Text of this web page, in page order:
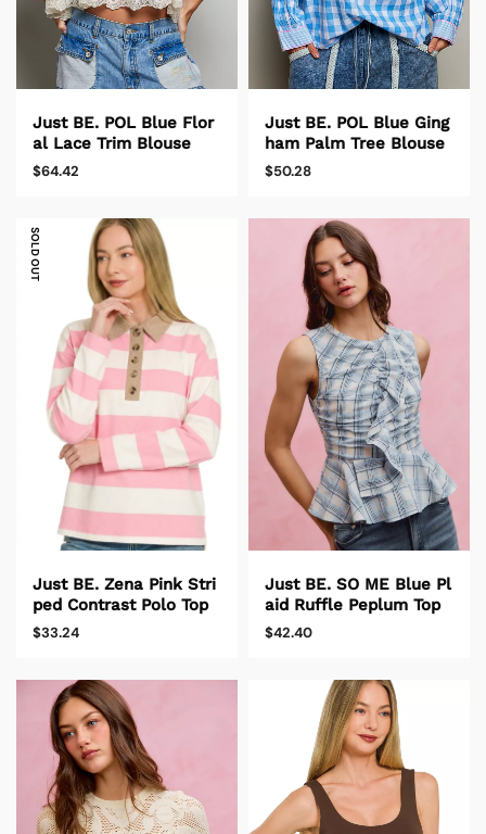
Just BE. POL Blue Flor
al Lace Trim Blouse
$64.42
Just BE. POL Blue Ging
ham Palm Tree Blouse
$50.28
SOLD OUT
Just BE. Zena Pink Stri
ped Contrast Polo Top
$33.24
Just BE. SO ME Blue Pl
aid Ruffle Peplum Top
$42.40